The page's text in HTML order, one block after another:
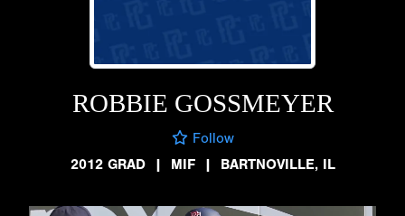
ROBBIE GOSSMEYER
Follow
2012 GRAD
| MIF | BARTNOVILLE, IL